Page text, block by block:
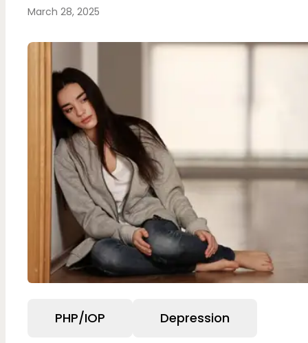
March 28, 2025
PHP/IOP Depression